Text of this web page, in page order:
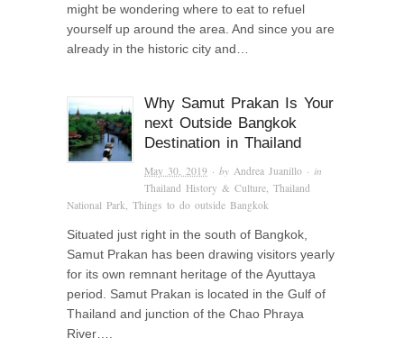
might be wondering where to eat to refuel
yourself up around the area. And since you are
already in the historic city and…
Why Samut Prakan Is Your
next Outside Bangkok
Destination in Thailand
May 30, 2019 · by Andrea Juanillo · in
Thailand History & Culture ,Thailand
National Park Things to do outside Bangkok
Situated just right in the south of Bangkok,
Samut Prakan has been drawing visitors yearly
for its own remnant heritage of the Ayuttaya
period. Samut Prakan is located in the Gulf of
Thailand and junction of the Chao Phraya
River….